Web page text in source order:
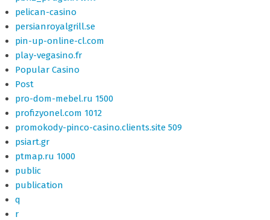
pelican-casino
persianroyalgrill.se
pin-up-online-cl.com
play-vegasino.fr
Popular Casino
Post
pro-dom-mebel.ru 1500
profizyonel.com 1012
promokody-pinco-casino.clients.site 509
psiart.gr
ptmap.ru 1000
public
publication
q
r